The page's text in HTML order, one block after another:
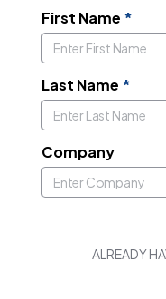
First Name *
Last Name *
Company
ALREADY